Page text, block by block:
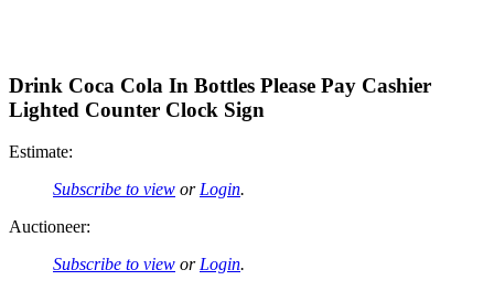
Drink Coca Cola In Bottles Please Pay Cashier
Lighted Counter Clock Sign
Estimate:
Subscribe to view or Login.
Auctioneer:
Subscribe to view or Login.